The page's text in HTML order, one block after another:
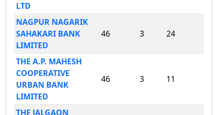
LTD
NAGPUR NAGARIK
SAHAKARI BANK
LIMITED
46 3 24
THE A.P. MAHESH
COOPERATIVE
URBAN BANK
LIMITED
46 3 11
THE JALGAON